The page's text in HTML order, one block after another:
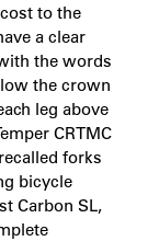
to the
a clear
the words
the crown
leg above
CRTMC
forks
bicycle
Carbon SL,